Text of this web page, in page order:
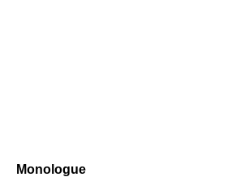
Monologue